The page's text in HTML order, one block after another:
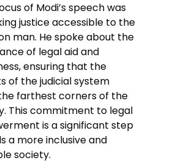
of Modi’s speech was
justice accessible to the
man. He spoke about the
of legal aid and
ensuring that the
of the judicial system
farthest corners of the
This commitment to legal
is a significant step
a more inclusive and
society.